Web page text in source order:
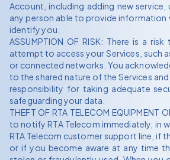
Account, including adding new
any person able to provide
identify you.
ASSUMPTION OF RISK: There is a
attempt to access your Services, such
or connected networks. You
to the shared nature of the Services
responsibility for taking adequate
safeguarding your data.
THEFT OF RTA TELECOM EQUIPMENT
to notify RTA Telecom immediately, in
RTA Telecom customer support line, if
or if you become aware at any time